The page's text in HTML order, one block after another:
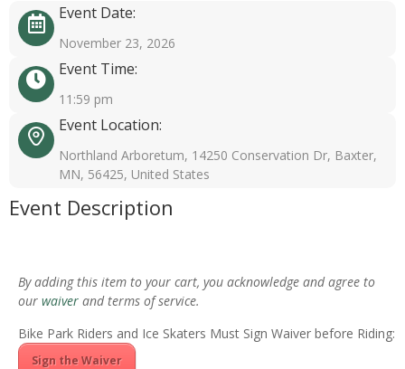
Event Date:
November 23, 2026
Event Time:
11:59 pm
Event Location:
Northland Arboretum, 14250 Conservation Dr, Baxter,
MN, 56425, United States
Event Description
By adding this item to your cart, you acknowledge and agree to
our waiver and terms of service.
Bike Park Riders and Ice Skaters Must Sign Waiver before Riding:
Sign the Waiver